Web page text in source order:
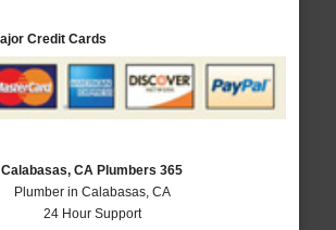
Credit Cards
Calabasas, CA Plumbers 365
Plumber in Calabasas, CA
24 Hour Support